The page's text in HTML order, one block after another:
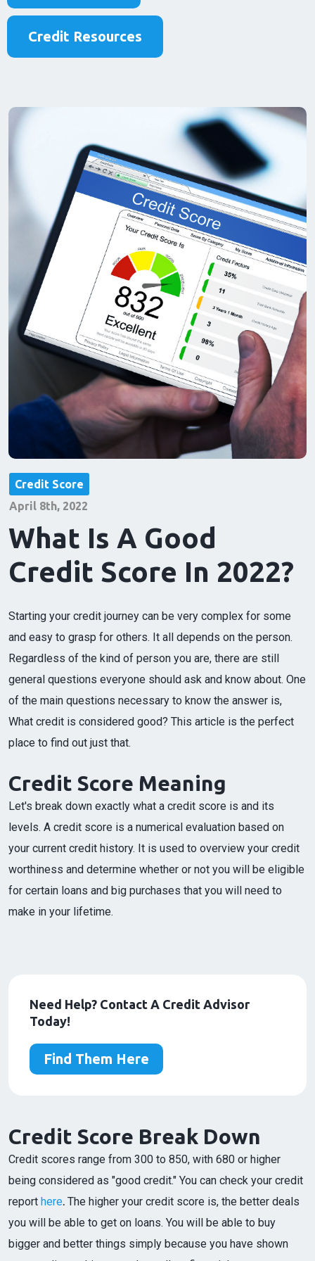
Credit Resources
Credit Score
April 8th, 2022
What Is A Good
Credit Score In 2022?
Starting your credit journey can be very complex for some
and easy to grasp for others. It all depends on the person.
Regardless of the kind of person you are, there are still
general questions everyone should ask and know about. One
of the main questions necessary to know the answer is,
What credit is considered good? This article is the perfect
place to find out just that.
Credit Score Meaning
Let's break down exactly what a credit score is and its
levels. A credit score is a numerical evaluation based on
your current credit history. It is used to overview your credit
worthiness and determine whether or not you will be eligible
for certain loans and big purchases that you will need to
make in your lifetime.
Need Help? Contact A Credit Advisor
Today!
Find Them Here
Credit Score Break Down
Credit scores range from 300 to 850, with 680 or higher
being considered as "good credit." You can check your credit
report here. The higher your credit score is, the better deals
you will be able to get on loans. You will be able to buy
bigger and better things simply because you have shown